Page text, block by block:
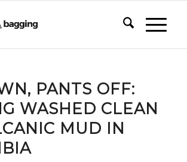
PANTS OFF:
WASHED CLEAN
MUD IN